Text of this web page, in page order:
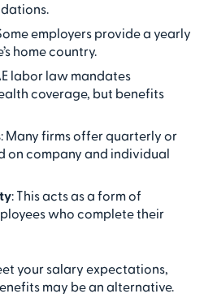
employers provide a yearly
home country.
labor law mandates
coverage, but benefits
: Many firms offer quarterly or
on company and individual
: This acts as a form of
who complete their
your salary expectations,
may be an alternative.